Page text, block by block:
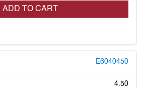
ADD TO CART
E6040450
4.50